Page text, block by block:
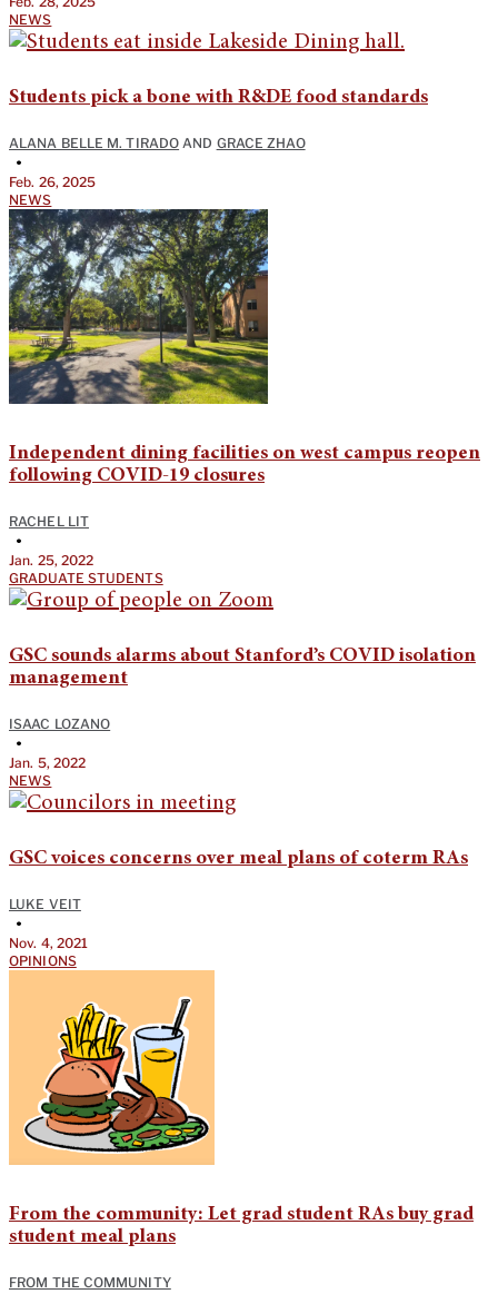
NEWS
Students pick a bone with R&DE food standards
ALANA BELLE M. TIRADO AND GRACE ZHAO
•
Feb. 26, 2025
NEWS
Independent dining facilities on west campus reopen
following COVID-19 closures
RACHEL LIT
•
Jan. 25, 2022
GRADUATE STUDENTS
GSC sounds alarms about Stanford’s COVID isolation
management
ISAAC LOZANO
•
Jan. 5, 2022
NEWS
GSC voices concerns over meal plans of coterm RAs
LUKE VEIT
•
Nov. 4, 2021
OPINIONS
From the community: Let grad student RAs buy grad
student meal plans
FROM THE COMMUNITY